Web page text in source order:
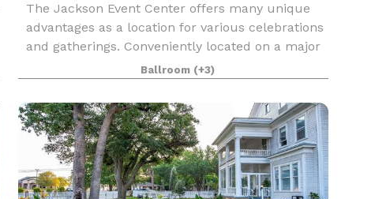
The Jackson Event Center offers many unique
advantages as a location for various celebrations
and gatherings. Conveniently located on a major
highway in Jacksonville, Texas, The Jackson
affords easy access throughout East Texas,
including H
Ballroom (+3)